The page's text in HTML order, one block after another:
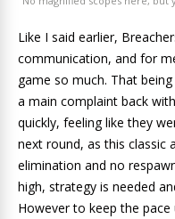
Like I said earlier,
communication, and for
game so much. That
a main complaint back
quickly, feeling like they
next round, as this classic
elimination and no
high, strategy is needed
However to keep the